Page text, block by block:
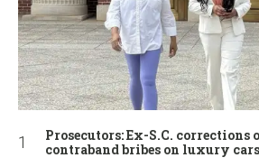
Prosecutors: Ex-S.C. corrections
contraband bribes on luxury